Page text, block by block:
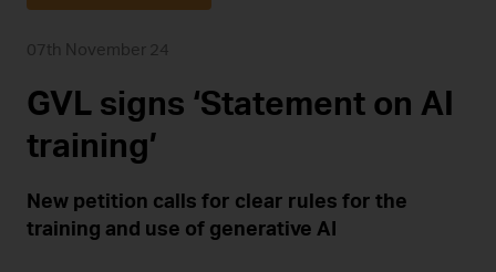
07th November 24
GVL signs ‘Statement on AI
training’
New petition calls for clear rules for the
training and use of generative AI